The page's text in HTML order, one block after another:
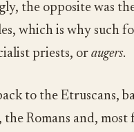
the opposite was
which is why such
priests, or augers.
to the Etruscans,
Romans and,